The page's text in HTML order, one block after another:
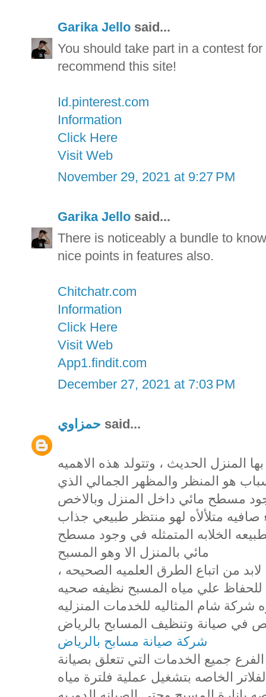
Garika Jello said...
You should take part in a contest
recommend this site!
Id.pinterest.com
Information
Click Here
Visit Web
November 29, 2021 at 9:27 PM
Garika Jello said...
There is noticeably a bundle to
nice points in features also.
Chitchatr.com
Information
Click Here
Visit Web
App1.findit.com
December 27, 2021 at 7:03 PM
حمزاوي said...
المنزل الحديث ، وتتولد هذه الاهميه
هو المنظر والمظهر الجمالي الذي
مسطح مائي داخل المنزل وبالاخص
متلألأه لهو منتظر طبيعي جذاب
الخلابه المتمثله في وجود مسطح
مائي بالمنزل الا وهو المسبح
، وللحفاظ علي المسبح بهذا الجمال والتألق لابد من اتباع الطرق العلميه الصحيحه
للحفاظ علي مياه المسبح نظيفه صحيه
شركة شام المثاليه للخدمات المنزليه
في صيانة وتنظيف المسابح بالرياض
شركة صيانة مسابح بالرياض
جميع الخدمات التي تتعلق بصيانة
الخاصه بتشغيل عملية فلترة مياه